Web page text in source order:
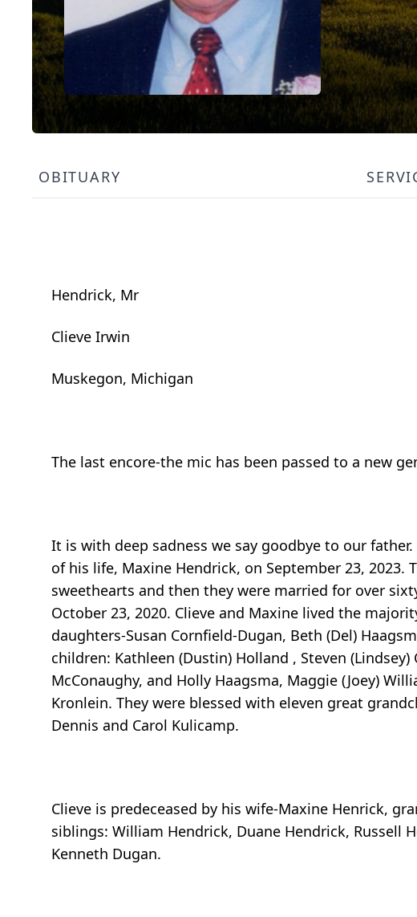
OBITUARY
Hendrick, Mr
Clieve Irwin
Muskegon, Michigan
The last encore-the mic has been passed to a new
It is with deep sadness we say goodbye to our
of his life, Maxine Hendrick, on September 23,
sweethearts and then they were married for over
October 23, 2020. Clieve and Maxine lived the
daughters-Susan Cornfield-Dugan, Beth (Del)
children: Kathleen (Dustin) Holland , Steven
McConaughy, and Holly Haagsma, Maggie (Joey)
Kronlein. They were blessed with eleven great
Dennis and Carol Kulicamp.
Clieve is predeceased by his wife-Maxine Henrick,
siblings: William Hendrick, Duane Hendrick, Russell
Kenneth Dugan.